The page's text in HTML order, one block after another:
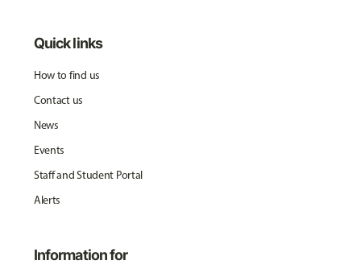
Quick links
How to find us
Contact us
News
Events
Staff and Student Portal
Alerts
Information for